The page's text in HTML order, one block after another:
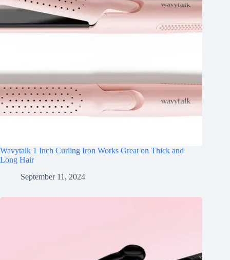
Wavytalk 1 Inch Curling Iron Works Great on Thick and
Long Hair
September 11, 2024